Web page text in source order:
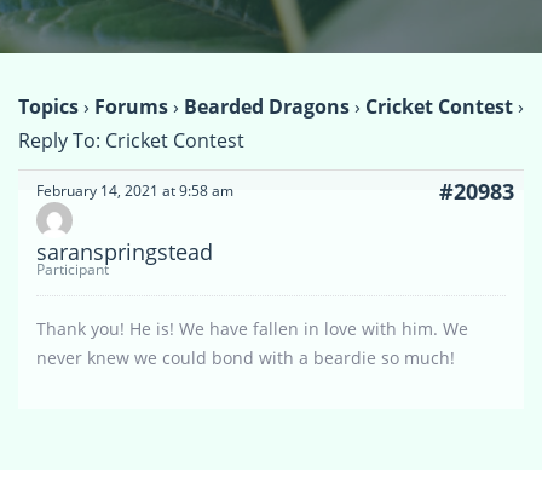
Topics› Forums› Bearded Dragons› Cricket Contest›
Reply To: Cricket Contest
February 14, 2021 at 9:58 am #20983
saranspringstead
Participant
Thank you! He is! We have fallen in love with him. We
never knew we could bond with a beardie so much!